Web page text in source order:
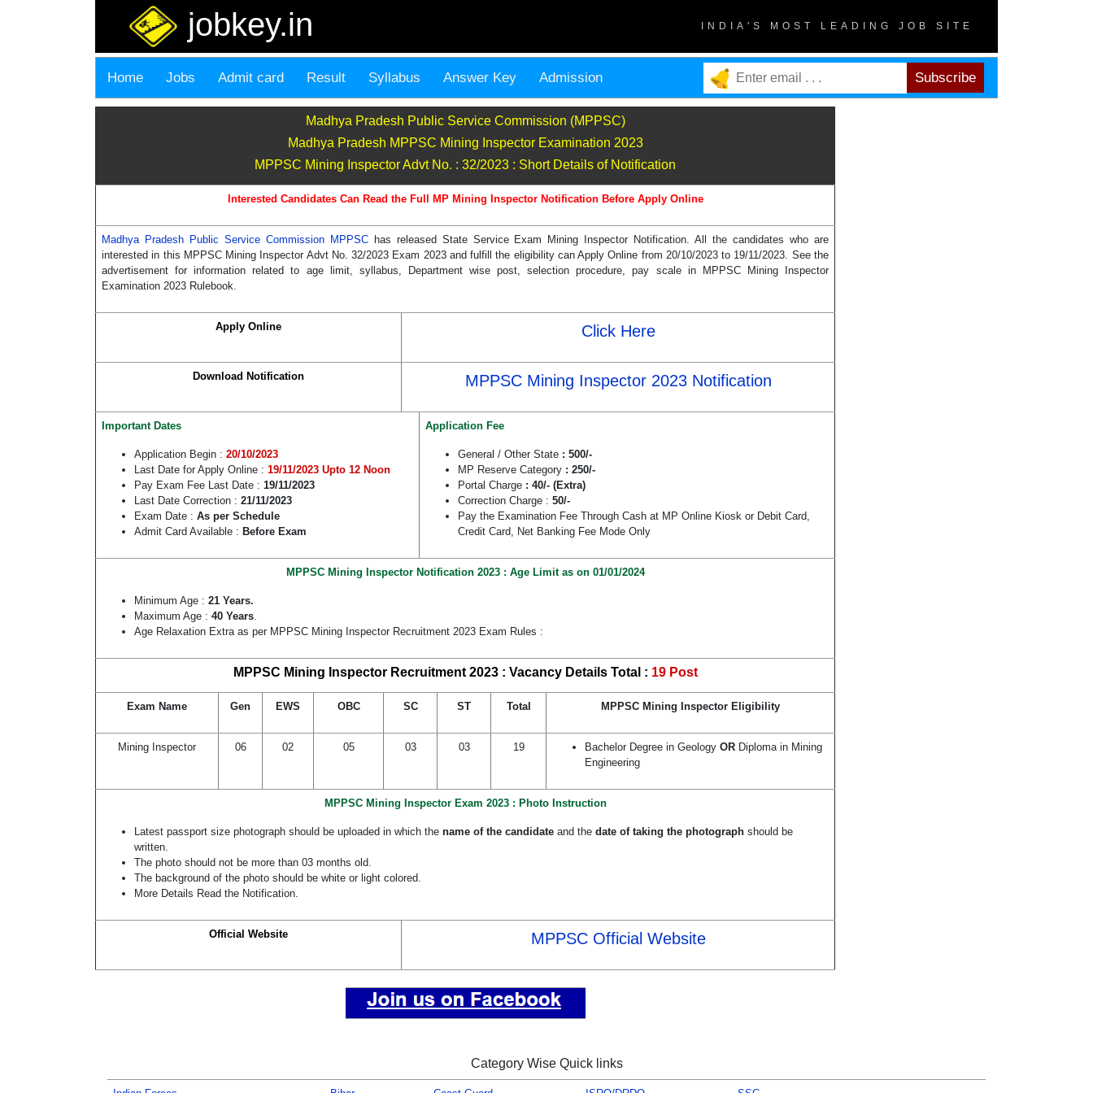
jobkey.in INDIA'S MOST LEADING JOB SITE
Home Jobs Admit card Result Syllabus Answer Key Admission
Madhya Pradesh Public Service Commission (MPPSC)
Madhya Pradesh MPPSC Mining Inspector Examination 2023
MPPSC Mining Inspector Advt No. : 32/2023 : Short Details of Notification
Interested Candidates Can Read the Full MP Mining Inspector Notification Before Apply Online
Madhya Pradesh Public Service Commission MPPSC has released State Service Exam Mining Inspector Notification. All the candidates who are
interested in this MPPSC Mining Inspector Advt No. 32/2023 Exam 2023 and fulfill the eligibility can Apply Online from 20/10/2023 to 19/11/2023. See the
advertisement for information related to age limit, syllabus, Department wise post, selection procedure, pay scale in MPPSC Mining Inspector
Examination 2023 Rulebook.
Apply Online Click Here
Download Notification MPPSC Mining Inspector 2023 Notification
Important Dates
Application Begin : 20/10/2023
Last Date for Apply Online : 19/11/2023 Upto 12 Noon
Pay Exam Fee Last Date : 19/11/2023
Last Date Correction : 21/11/2023
Exam Date : As per Schedule
Admit Card Available : Before Exam
Application Fee
General / Other State : 500/-
MP Reserve Category : 250/-
Portal Charge : 40/- (Extra)
Correction Charge : 50/-
Pay the Examination Fee Through Cash at MP Online Kiosk or Debit Card,
Credit Card, Net Banking Fee Mode Only
MPPSC Mining Inspector Notification 2023 : Age Limit as on 01/01/2024
Minimum Age : 21 Years.
Maximum Age : 40 Years.
Age Relaxation Extra as per MPPSC Mining Inspector Recruitment 2023 Exam Rules :
MPPSC Mining Inspector Recruitment 2023 : Vacancy Details Total : 19 Post
Exam Name Gen EWS OBC SC ST Total MPPSC Mining Inspector Eligibility
Mining Inspector 06 02 05 03 03 19 Bachelor Degree in Geology OR Diploma in Mining
Engineering
MPPSC Mining Inspector Exam 2023 : Photo Instruction
Latest passport size photograph should be uploaded in which the name of the candidate and the date of taking the photograph should be
written.
The photo should not be more than 03 months old.
The background of the photo should be white or light colored.
More Details Read the Notification.
Official Website MPPSC Official Website
Category Wise Quick links